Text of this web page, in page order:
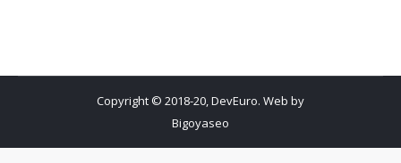
Copyright © 2018-20, DevEuro. Web by
Bigoyaseo